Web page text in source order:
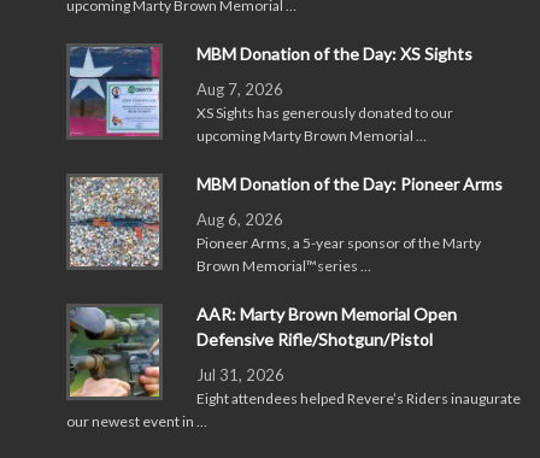
upcoming Marty Brown Memorial …
MBM Donation of the Day: XS Sights
Aug 7, 2026
XS Sights has generously donated to our
upcoming Marty Brown Memorial …
MBM Donation of the Day: Pioneer Arms
Aug 6, 2026
Pioneer Arms, a 5-year sponsor of the Marty
Brown Memorial™series …
AAR: Marty Brown Memorial Open
Defensive Rifle/Shotgun/Pistol
Jul 31, 2026
Eight attendees helped Revere’s Riders inaugurate
our newest event in …